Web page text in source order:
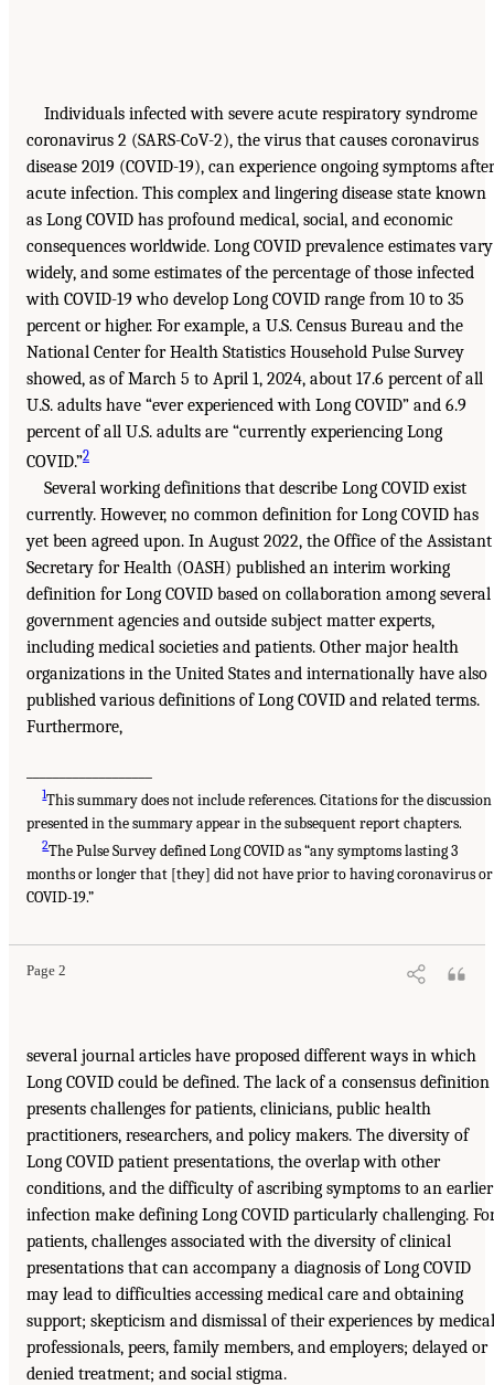
Individuals infected with severe acute respiratory syndrome
coronavirus 2 (SARS-CoV-2), the virus that causes coronavirus
disease 2019 (COVID-19), can experience ongoing symptoms after
acute infection. This complex and lingering disease state known
as Long COVID has profound medical, social, and economic
consequences worldwide. Long COVID prevalence estimates vary
widely, and some estimates of the percentage of those infected
with COVID-19 who develop Long COVID range from 10 to 35
percent or higher. For example, a U.S. Census Bureau and the
National Center for Health Statistics Household Pulse Survey
showed, as of March 5 to April 1, 2024, about 17.6 percent of all
U.S. adults have “ever experienced with Long COVID” and 6.9
percent of all U.S. adults are “currently experiencing Long
COVID.”2
Several working definitions that describe Long COVID exist
currently. However, no common definition for Long COVID has
yet been agreed upon. In August 2022, the Office of the Assistant
Secretary for Health (OASH) published an interim working
definition for Long COVID based on collaboration among several
government agencies and outside subject matter experts,
including medical societies and patients. Other major health
organizations in the United States and internationally have also
published various definitions of Long COVID and related terms.
Furthermore,
1This summary does not include references. Citations for the discussion
presented in the summary appear in the subsequent report chapters.
2The Pulse Survey defined Long COVID as “any symptoms lasting 3
months or longer that [they] did not have prior to having coronavirus or
COVID-19.”
Page 2
several journal articles have proposed different ways in which
Long COVID could be defined. The lack of a consensus definition
presents challenges for patients, clinicians, public health
practitioners, researchers, and policy makers. The diversity of
Long COVID patient presentations, the overlap with other
conditions, and the difficulty of ascribing symptoms to an earlier
infection make defining Long COVID particularly challenging.
patients, challenges associated with the diversity of clinical
presentations that can accompany a diagnosis of Long COVID
may lead to difficulties accessing medical care and obtaining
support; skepticism and dismissal of their experiences by medical
professionals, peers, family members, and employers; delayed or
denied treatment; and social stigma.